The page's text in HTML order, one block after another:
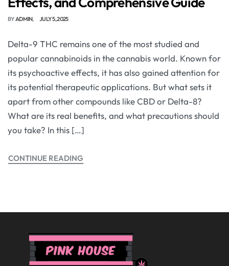
BYADMIN JULY 5, 2025
Delta-9 THC remains one of the most studied and
popular cannabinoids in the cannabis world. Known for
its psychoactive effects, it has also gained attention for
its potential therapeutic applications. But what sets it
apart from other compounds like CBD or Delta-8?
What are its real benefits, and what precautions should
you take? In this […]
CONTINUE READING